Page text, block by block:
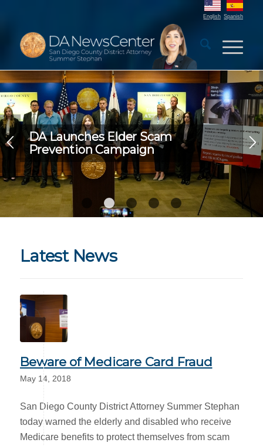
English Spanish
DA Launches Elder Scam
Prevention Campaign
1 2 5
Latest News
Beware of Medicare Card Fraud
May 14, 2018
San Diego County District Attorney Summer Stephan
today warned the elderly and disabled who receive
Medicare benefits to protect themselves from scam